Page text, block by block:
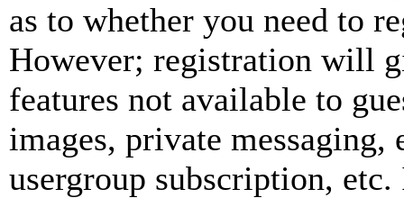
as to whether you need to
However; registration will
features not available to
images, private
usergroup subscription,